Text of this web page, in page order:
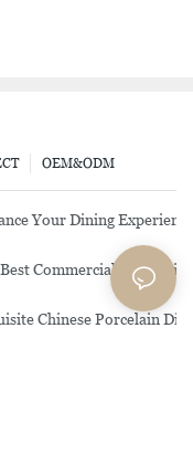
OEM&ODM
Restaurant In Malaysia
Your Dining
Plates For Every
Commercial China
Of Chinese Porcelain
Chinese Porcelain